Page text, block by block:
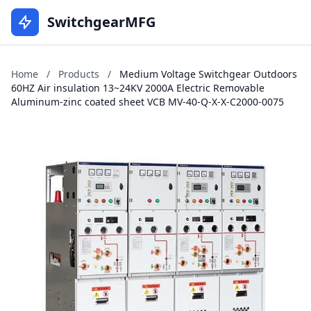
SwitchgearMFG
Home / Products /
Medium Voltage Switchgear Outdoors
60HZ Air insulation 13~24KV 2000A Electric Removable
Aluminum-zinc coated sheet VCB MV-40-Q-X-X-C2000-0075